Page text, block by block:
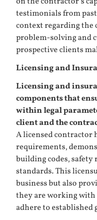
testimonials from
context regarding the
problem-solving and
prospective clients
Licensing and
Licensing and
components that
within legal
client and the
A licensed contractor
requirements,
building codes,
standards. This
business but also
they are working
adhere to established